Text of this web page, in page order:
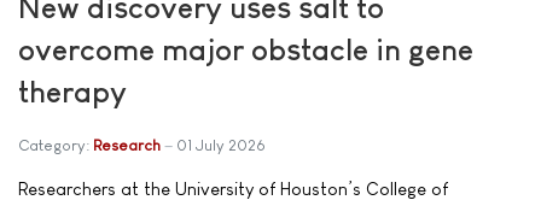
New discovery uses salt to
overcome major obstacle in gene
therapy
Category: Research 01 July 2026
Researchers at the University of Houston’s College of